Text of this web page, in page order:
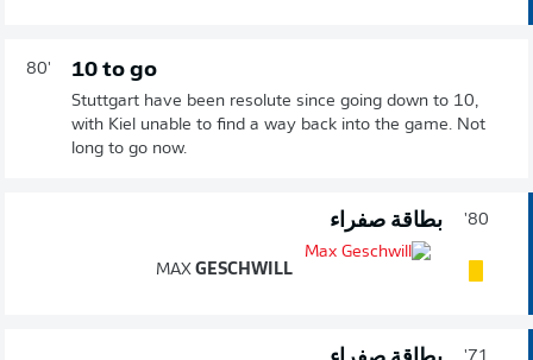
80' 10 to go
Stuttgart have been resolute since going down to 10,
with Kiel unable to find a way back into the game. Not
long to go now.
80' بطاقة صفراء
MAX GESCHWILL